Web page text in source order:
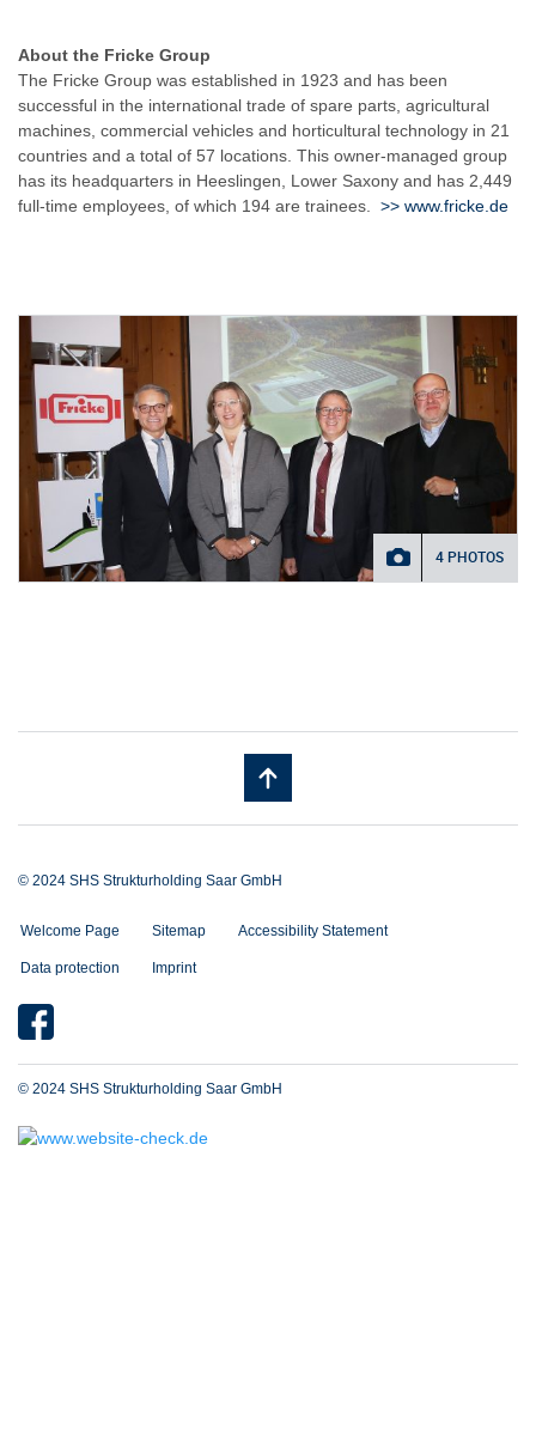
About the Fricke Group
The Fricke Group was established in 1923 and has been
successful in the international trade of spare parts, agricultural
machines, commercial vehicles and horticultural technology in 21
countries and a total of 57 locations. This owner-managed group
has its headquarters in Heeslingen, Lower Saxony and has 2,449
full-time employees, of which 194 are trainees. >> www.fricke.de
4 PHOTOS
© 2024 SHS Strukturholding Saar GmbH
Welcome Page Sitemap Accessibility Statement
Data protection Imprint
© 2024 SHS Strukturholding Saar GmbH